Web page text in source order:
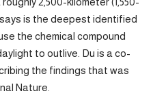
is the deepest identified
the chemical compound
to outlive. Du is a co-
the findings that was
Nature.